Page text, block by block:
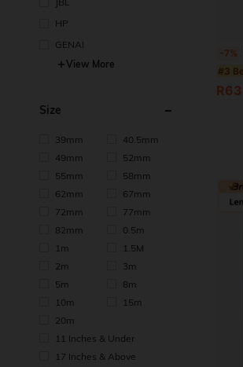
HP
GENAI
View More
Size
39mm
40.5mm
49mm
52mm
55mm
58mm
62mm
67mm
72mm
77mm
82mm
0.5m
1m
1.5M
2m
3m
5m
8m
10m
15m
20m
11 Inches & Under
17 Inches & Above
-7%
#3
R63